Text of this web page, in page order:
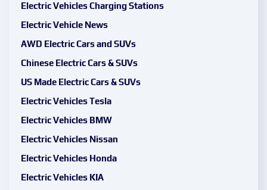
Electric Vehicles Charging Stations
Electric Vehicle News
AWD Electric Cars and SUVs
Chinese Electric Cars & SUVs
US Made Electric Cars & SUVs
Electric Vehicles Tesla
Electric Vehicles BMW
Electric Vehicles Nissan
Electric Vehicles Honda
Electric Vehicles KIA